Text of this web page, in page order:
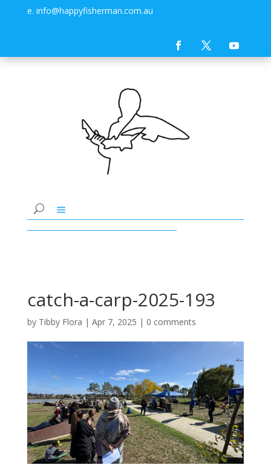
e. info@happyfisherman.com.au
catch-a-carp-2025-193
by Tibby Flora | Apr 7, 2025 | 0 comments